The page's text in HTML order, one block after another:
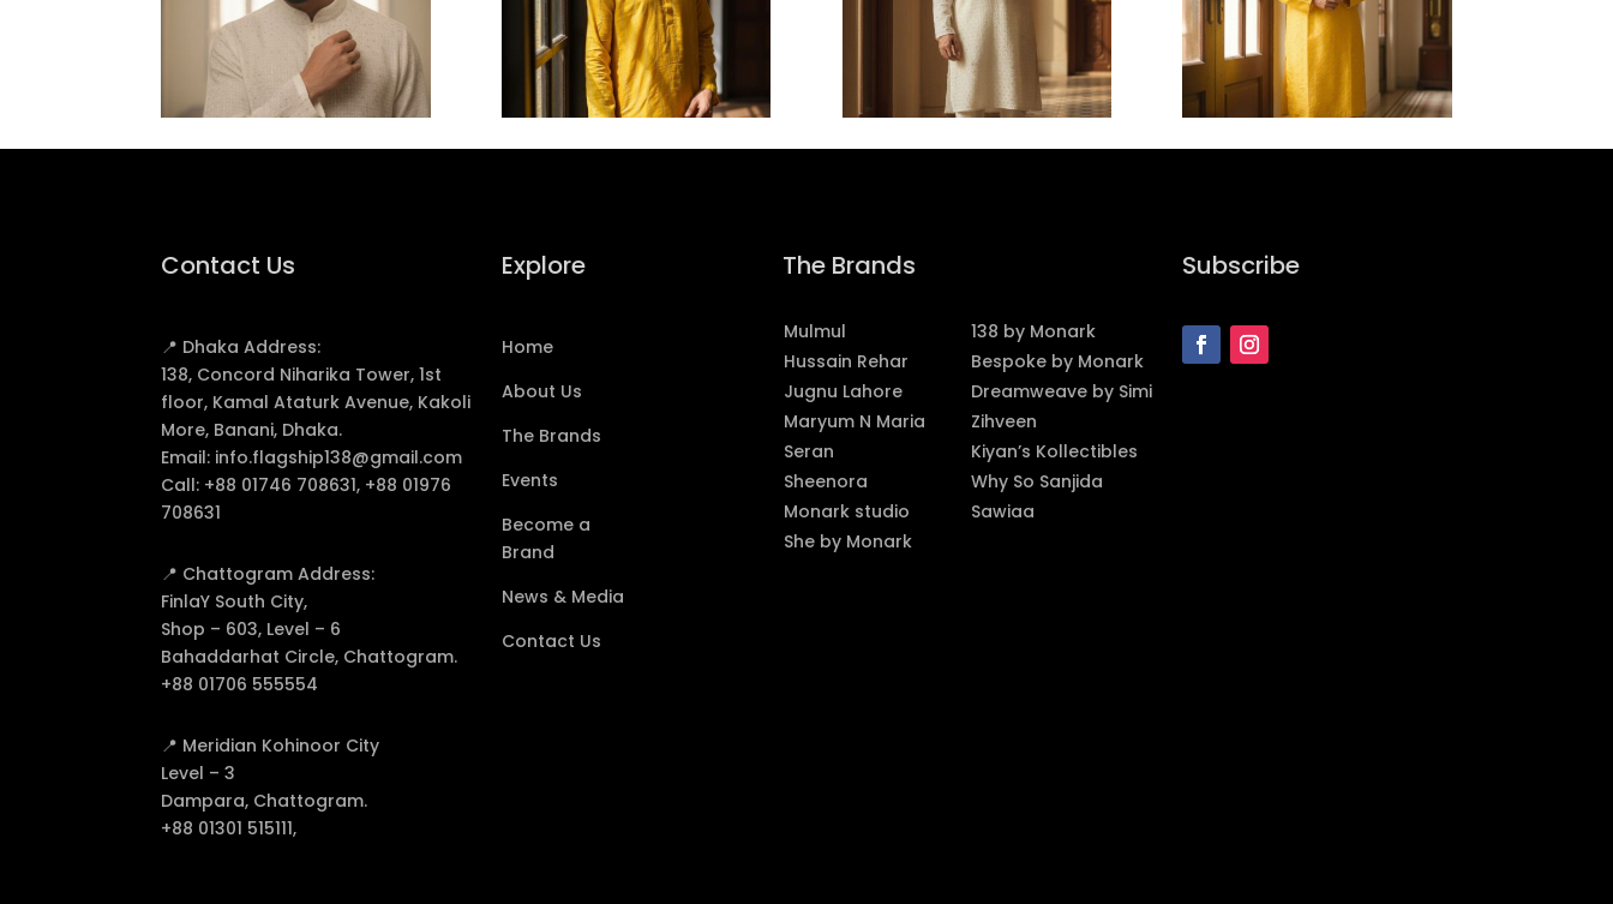
Contact Us
📍 Dhaka Address:
138, Concord Niharika Tower, 1st
floor, Kamal Ataturk Avenue, Kakoli
More, Banani, Dhaka.
Email: info.flagship138@gmail.com
Call: +88 01746 708631, +88 01976
708631
📍 Chattogram Address:
FinlaY South City,
Shop – 603, Level – 6
Bahaddarhat Circle, Chattogram.
+88 01706 555554
📍 Meridian Kohinoor City
Level – 3
Dampara, Chattogram.
+88 01301 515111,
Explore
Home
About Us
The Brands
Events
Become a
Brand
News & Media
Contact Us
The Brands
Mulmul
138 by Monark
Hussain Rehar
Bespoke by Monark
Jugnu Lahore
Dreamweave by Simi
Maryum N Maria
Zihveen
Seran
Kiyan’s Kollectibles
Sheenora
Why So Sanjida
Monark studio
Sawiaa
She by Monark
Subscribe